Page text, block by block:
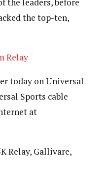
the leaders, before
the top-ten,
Relay
today on Universal
Sports cable
at
Relay, Gallivare,